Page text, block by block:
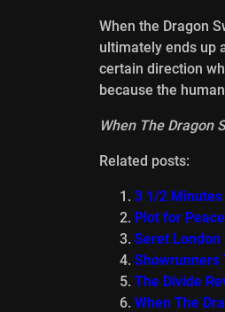
When the Dragon
ultimately ends up
certain direction
because the
When The Dragon
Related posts:
3 1/2 Minutes
Plot for
Seret London
Showrunners
The Divide
When The